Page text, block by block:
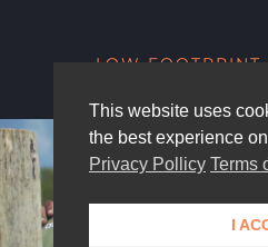
LOW
This website uses
the best experience
Privacy Pollicy Terms
I